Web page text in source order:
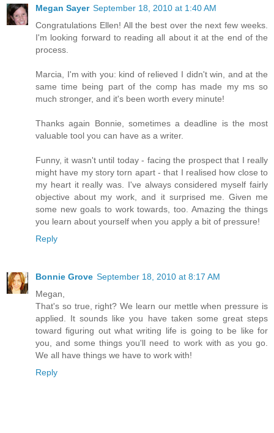
Megan Sayer September 18, 2010 at 1:40 AM
Congratulations Ellen! All the best over the next few weeks.
I'm looking forward to reading all about it at the end of the
process.
Marcia, I'm with you: kind of relieved I didn't win, and at the
same time being part of the comp has made my ms so
much stronger, and it's been worth every minute!
Thanks again Bonnie, sometimes a deadline is the most
valuable tool you can have as a writer.
Funny, it wasn't until today - facing the prospect that I really
might have my story torn apart - that I realised how close to
my heart it really was. I've always considered myself fairly
objective about my work, and it surprised me. Given me
some new goals to work towards, too. Amazing the things
you learn about yourself when you apply a bit of pressure!
Reply
Bonnie Grove September 18, 2010 at 8:17 AM
Megan,
That's so true, right? We learn our mettle when pressure is
applied. It sounds like you have taken some great steps
toward figuring out what writing life is going to be like for
you, and some things you'll need to work with as you go.
We all have things we have to work with!
Reply